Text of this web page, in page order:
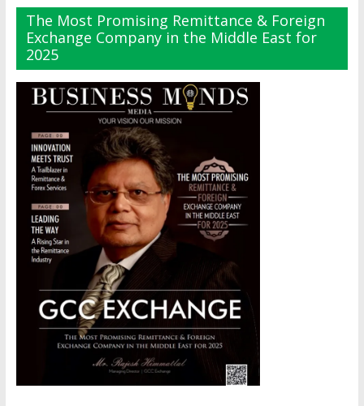
The Most Promising Remittance & Foreign
Exchange Company in the Middle East for
2025